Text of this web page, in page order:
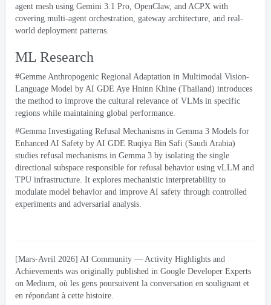
agent mesh using Gemini 3.1 Pro, OpenClaw, and ACPX with
covering multi-agent orchestration, gateway architecture, and real-
world deployment patterns.
ML Research
#Gemme Anthropogenic Regional Adaptation in Multimodal Vision-
Language Model by AI GDE Aye Hninn Khine (Thailand) introduces
the method to improve the cultural relevance of VLMs in specific
regions while maintaining global performance.
#Gemma Investigating Refusal Mechanisms in Gemma 3 Models for
Enhanced AI Safety by AI GDE Ruqiya Bin Safi (Saudi Arabia)
studies refusal mechanisms in Gemma 3 by isolating the single
directional subspace responsible for refusal behavior using vLLM and
TPU infrastructure. It explores mechanistic interpretability to
modulate model behavior and improve AI safety through controlled
experiments and adversarial analysis.
[Mars-Avril 2026] AI Community — Activity Highlights and
Achievements was originally published in Google Developer Experts
on Medium, où les gens poursuivent la conversation en soulignant et
en répondant à cette histoire.